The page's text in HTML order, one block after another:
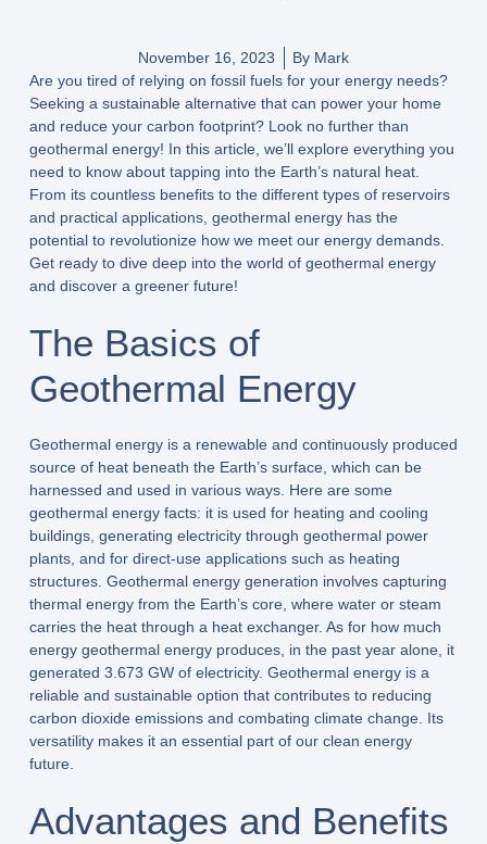
November 16, 2023 By Mark
Are you tired of relying on fossil fuels for your energy needs?
Seeking a sustainable alternative that can power your home
and reduce your carbon footprint? Look no further than
geothermal energy! In this article, we’ll explore everything you
need to know about tapping into the Earth’s natural heat.
From its countless benefits to the different types of reservoirs
and practical applications, geothermal energy has the
potential to revolutionize how we meet our energy demands.
Get ready to dive deep into the world of geothermal energy
and discover a greener future!
The Basics of
Geothermal Energy
Geothermal energy is a renewable and continuously produced
source of heat beneath the Earth’s surface, which can be
harnessed and used in various ways. Here are some
geothermal energy facts: it is used for heating and cooling
buildings, generating electricity through geothermal power
plants, and for direct-use applications such as heating
structures. Geothermal energy generation involves capturing
thermal energy from the Earth’s core, where water or steam
carries the heat through a heat exchanger. As for how much
energy geothermal energy produces, in the past year alone, it
generated 3.673 GW of electricity. Geothermal energy is a
reliable and sustainable option that contributes to reducing
carbon dioxide emissions and combating climate change. Its
versatility makes it an essential part of our clean energy
future.
Advantages and Benefits